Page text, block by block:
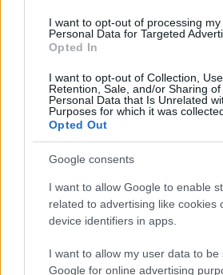
I want to opt-out of processing my
Personal Data for Targeted
Opted In
I want to opt-out of Collection,
Retention, Sale, and/or Sharing of
Personal Data that Is Unrelated
Purposes for which it was
Opted Out
Google consents
I want to allow Google to enable
related to advertising like cookies
device identifiers in apps.
I want to allow my user data to be
Google for online advertising